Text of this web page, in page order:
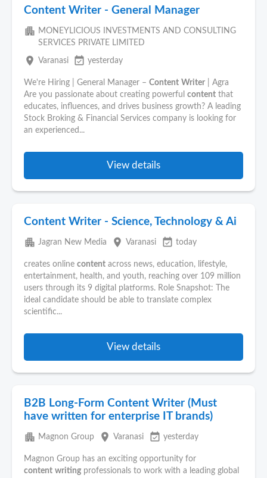
Content Writer - General Manager
apartment MONEYLICIOUS INVESTMENTS AND CONSULTING
SERVICES PRIVATE LIMITED
place Varanasi event_available yesterday
We're Hiring | General Manager – Content Writer | Agra
Are you passionate about creating powerful content that
educates, influences, and drives business growth? A leading
Stock Broking & Financial Services company is looking for
an experienced...
View details
Content Writer - Science, Technology & Ai
apartment Jagran New Media place Varanasi event_available today
creates online content across news, education, lifestyle,
entertainment, health, and youth, reaching over 109 million
users through its 9 digital platforms. Role Snapshot: The
ideal candidate should be able to translate complex
scientific...
View details
B2B Long-Form Content Writer (Must
have written for enterprise IT brands)
apartment Magnon Group place Varanasi event_available yesterday
Magnon Group has an exciting opportunity for
content writing professionals to work with a leading global